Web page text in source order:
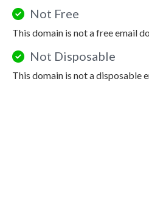
Not Free
This domain is not a free email
Not Disposable
This domain is not a disposable